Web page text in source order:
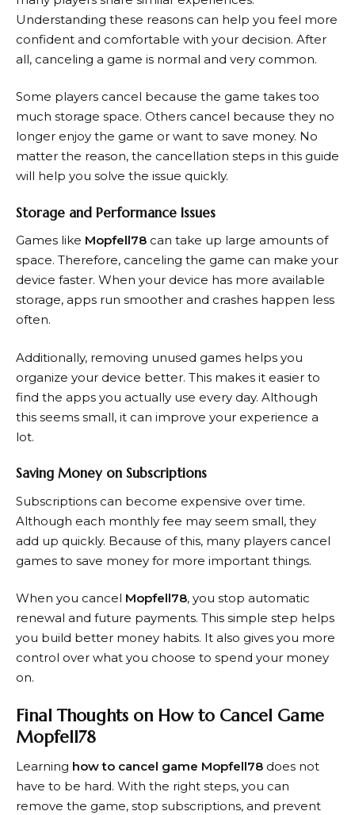
Understanding these reasons can help you feel more
confident and comfortable with your decision. After
all, canceling a game is normal and very common.
Some players cancel because the game takes too
much storage space. Others cancel because they no
longer enjoy the game or want to save money. No
matter the reason, the cancellation steps in this guide
will help you solve the issue quickly.
Storage and Performance Issues
Games like Mopfell78 can take up large amounts of
space. Therefore, canceling the game can make your
device faster. When your device has more available
storage, apps run smoother and crashes happen less
often.
Additionally, removing unused games helps you
organize your device better. This makes it easier to
find the apps you actually use every day. Although
this seems small, it can improve your experience a
lot.
Saving Money on Subscriptions
Subscriptions can become expensive over time.
Although each monthly fee may seem small, they
add up quickly. Because of this, many players cancel
games to save money for more important things.
When you cancel Mopfell78, you stop automatic
renewal and future payments. This simple step helps
you build better money habits. It also gives you more
control over what you choose to spend your money
on.
Final Thoughts on How to Cancel Game
Mopfell78
Learning how to cancel game Mopfell78 does not
have to be hard. With the right steps, you can
remove the game, stop subscriptions, and prevent